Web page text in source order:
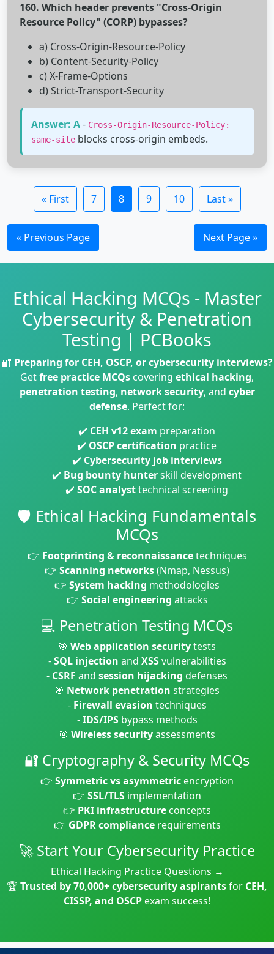
160. Which header prevents "Cross-Origin
Resource Policy" (CORP) bypasses?
a) Cross-Origin-Resource-Policy
b) Content-Security-Policy
c) X-Frame-Options
d) Strict-Transport-Security
Answer: A- Cross-Origin-Resource-Policy:
same-site blocks cross-origin embeds.
« First 7 8 9 10 Last »
« Previous Page Next Page »
Ethical Hacking MCQs - Master
Cybersecurity & Penetration
Testing | PCBooks
🔐 Preparing for CEH, OSCP, or cybersecurity interviews?
Getfree practice MCQs covering ethical hacking,
penetration testing, network security, and cyber
defense. Perfect for:
✔️ CEH v12 exam preparation
✔️ OSCP certification practice
✔️ Cybersecurity job interviews
✔️ Bug bounty hunterskill development
✔️ SOC analysttechnical screening
🛡️ Ethical Hacking Fundamentals
MCQs
👉 Footprinting & reconnaissancetechniques
👉 Scanning networks(Nmap, Nessus)
👉 System hacking methodologies
👉 Social engineering attacks
💻 Penetration Testing MCQs
🎯 Web application securitytests
-SQL injection and XSSvulnerabilities
- CSRF and session hijacking defenses
🎯 Network penetration strategies
- Firewall evasion techniques
-IDS/IPSbypass methods
🎯 Wireless securityassessments
🔐 Cryptography & Security MCQs
👉 Symmetric vs asymmetric encryption
👉 SSL/TLS implementation
👉 PKI infrastructure concepts
👉 GDPR compliancerequirements
🚀 Start Your Cybersecurity Practice
Ethical Hacking Practice Questions →
🏆 Trusted by 70,000+ cybersecurity aspirantsfor CEH,
CISSP, and OSCP exam success!